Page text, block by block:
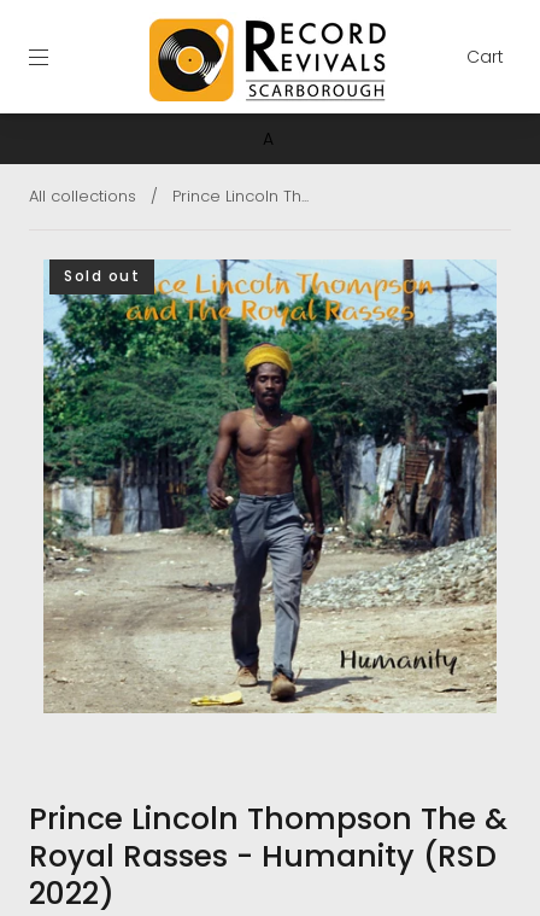
A
Cart
All collections / Prince Lincoln Th...
Sold out
Prince Lincoln Thompson The &
Royal Rasses - Humanity (RSD
2022)